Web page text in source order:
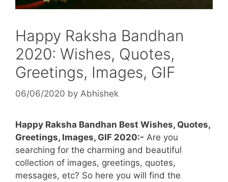
Happy Raksha Bandhan
2020: Wishes, Quotes,
Greetings, Images, GIF
06/06/2020 by Abhishek
Happy Raksha Bandhan Best Wishes, Quotes,
Greetings, Images, GIF 2020:- Are you
searching for the charming and beautiful
collection of images, greetings, quotes,
messages, etc? So here you will find the